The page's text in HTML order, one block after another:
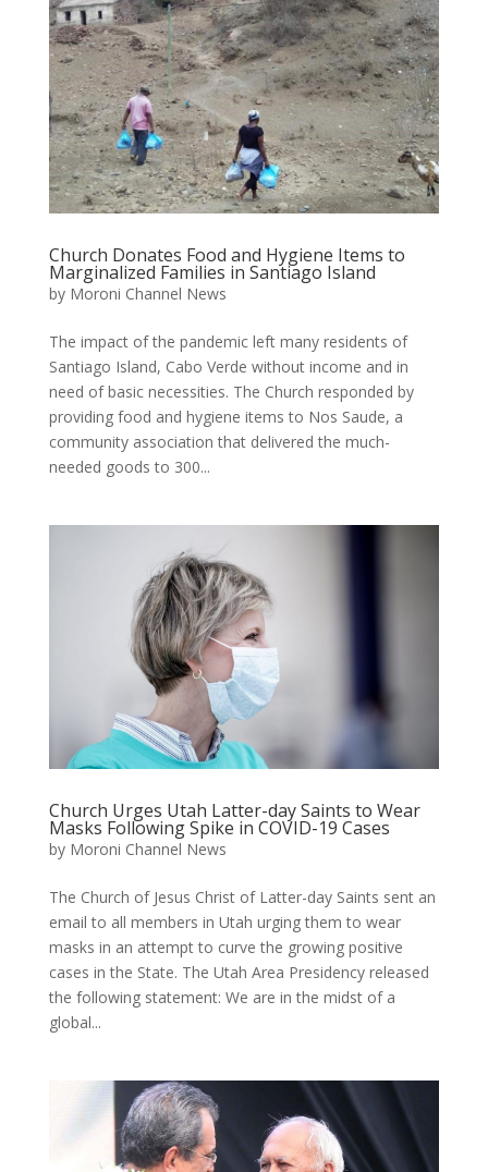
Church Donates Food and Hygiene Items to
Marginalized Families in Santiago Island
by Moroni Channel News
The impact of the pandemic left many residents of
Santiago Island, Cabo Verde without income and in
need of basic necessities. The Church responded by
providing food and hygiene items to Nos Saude, a
community association that delivered the much-
needed goods to 300...
Church Urges Utah Latter-day Saints to Wear
Masks Following Spike in COVID-19 Cases
by Moroni Channel News
The Church of Jesus Christ of Latter-day Saints sent an
email to all members in Utah urging them to wear
masks in an attempt to curve the growing positive
cases in the State. The Utah Area Presidency released
the following statement: We are in the midst of a
global...